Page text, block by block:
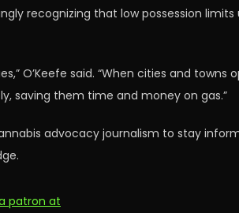
recognizing that low possession
O’Keefe said. “When cities and
saving them time and money on gas.”
advocacy journalism to stay